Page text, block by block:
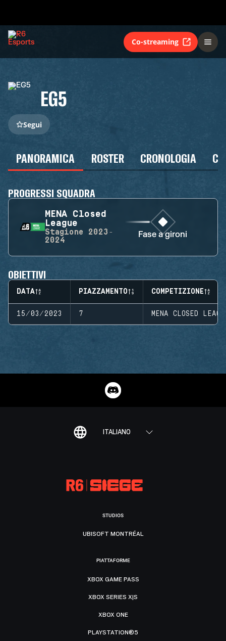
Co-streaming
EG5
Segui
PANORAMICA ROSTER CRONOLOGIA
PROGRESSI SQUADRA
MENA Closed
League
Stagione
2023-
2024
Fase a gironi
OBIETTIVI
DATA PIAZZAMENTO COMPETIZIONE
15/03/2023 7 MENA CLOSED
ITALIANO
STUDIOS
UBISOFT MONTRÉAL
PIATTAFORME
XBOX GAME PASS
XBOX SERIES X|S
XBOX ONE
PLAYSTATION®5